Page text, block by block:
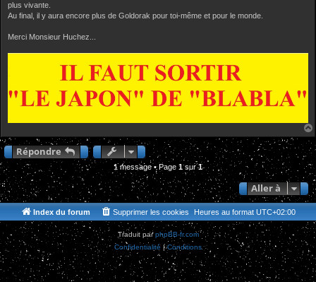
plus vivante.
Au final, il y aura encore plus de Goldorak pour toi-même et pour le monde.
Merci Monsieur Huchez...
Répondre
1 message • Page 1sur1
Aller à
Index du forum Heures au format UTC+02:00
Supprimer les cookies
Traduit parphpBB-fr.com
Confidentialité |Conditions